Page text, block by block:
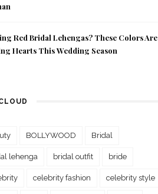
Red Bridal Lehengas? These Colors Are
Hearts This Wedding Season
BOLLYWOOD Bridal
lehenga bridal outfit bride
celebrity fashion celebrity style